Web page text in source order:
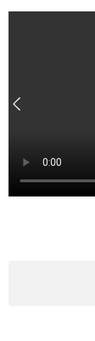
Previous